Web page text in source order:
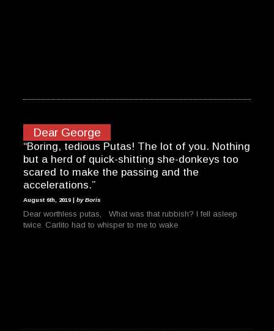
Dear George
“Boring, tedious Putas! The lot of you. Nothing
but a herd of quick-shitting she-donkeys too
scared to make the passing and the
accelerations.”
August 6th, 2019 | by Boris
Dear worthless putas, What was that rubbish? I fell asleep
twice. Carlito had to whisper to me to wake